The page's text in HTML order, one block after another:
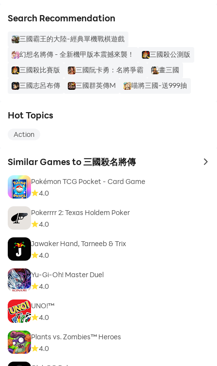
Search Recommendation
三國霸王的大陸-經典單機戰棋遊戲
幻想名將傳 - 全新機甲版本震撼來襲！
三國殺公測版
三國殺比賽版
三國阮卡勇：名將爭霸
畫三國
三國志呂布傳
三國群英傳M 喵將三國-送999抽
Hot Topics
Action
Similar Games to 三國殺名將傳 to
Pokémon TCG Pocket - Card Game
4.0
Pokerrrr 2: Texas Holdem Poker
4.0
Jawaker Hand, Tarneeb & Trix
4.0
Yu-Gi-Oh! Master Duel
4.0
UNO!™
4.0
Plants vs. Zombies™ Heroes
4.0